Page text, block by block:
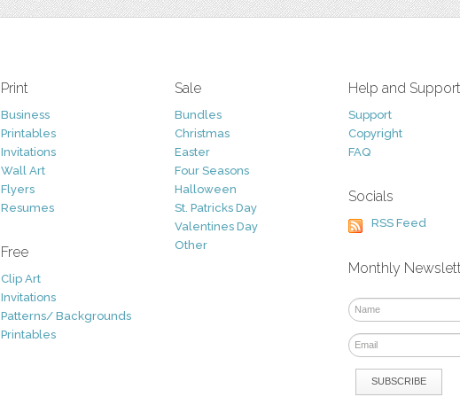
Print
Business
Printables
Invitations
Wall Art
Flyers
Resumes
Free
Clip Art
Invitations
Patterns/ Backgrounds
Printables
Sale
Bundles
Christmas
Easter
Four Seasons
Halloween
St. Patricks Day
Valentines Day
Other
Help and Support
Support
Copyright
FAQ
Socials
RSS Feed
Monthly